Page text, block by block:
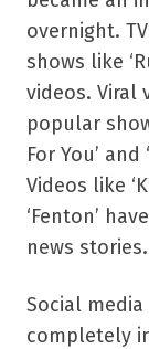
overnight.
shows like
videos. Viral
popular
For You’
Videos like
‘Fenton’
news stories.
Social
completely